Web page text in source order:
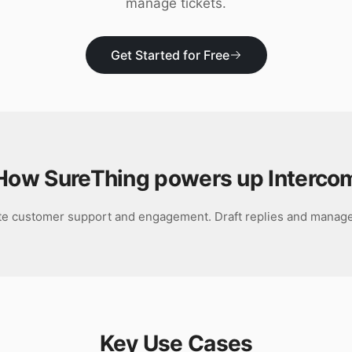
manage tickets.
Get Started for Free
SureThing powers up
customer support and engagement. Draft replies and
Key Use Cases